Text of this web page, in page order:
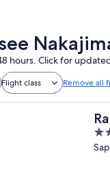
hours. Click for
Flight class Remove all
3
out